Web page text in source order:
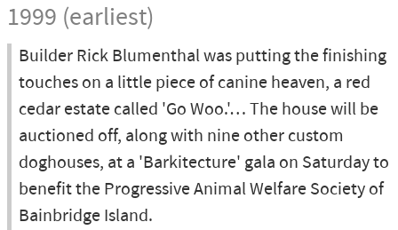
1999 (earliest)
Builder Rick Blumenthal was putting the finishing
touches on a little piece of canine heaven, a red
cedar estate called 'Go Woo.'… The house will be
auctioned off, along with nine other custom
doghouses, at a 'Barkitecture' gala on Saturday to
benefit the Progressive Animal Welfare Society of
Bainbridge Island.